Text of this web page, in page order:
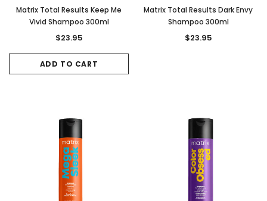
Matrix Total Results Keep Me
Vivid Shampoo 300ml
$23.95
ADD TO CART
Matrix Total Results Dark Envy
Shampoo 300ml
$23.95